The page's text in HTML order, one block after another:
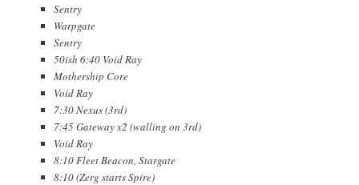
Sentry
Warpgate
Sentry
50ish 6:40 Void Ray
Mothership Core
Void Ray
7:30 Nexus (3rd)
7:45 Gateway x2 (walling on 3rd)
Void Ray
8:10 Fleet Beacon, Stargate
8:10 (Zerg starts Spire)